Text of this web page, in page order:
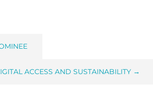
ACCESS AND SUSTAINABILITY→